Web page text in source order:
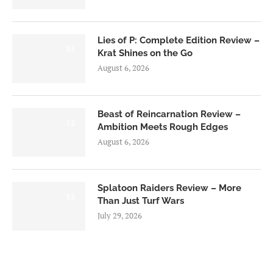
Lies of P: Complete Edition Review –
Krat Shines on the Go
August 6, 2026
Beast of Reincarnation Review –
Ambition Meets Rough Edges
August 6, 2026
Splatoon Raiders Review – More
Than Just Turf Wars
July 29, 2026